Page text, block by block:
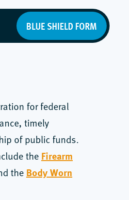
BLUE SHIELD FORM
for federal
timely
of public funds.
the Firearm
the Body Worn